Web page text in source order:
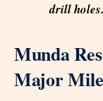
drill
Munda
Major